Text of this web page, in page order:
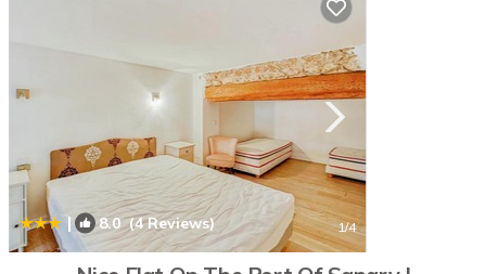
| 8.0(4 Reviews) 1/4